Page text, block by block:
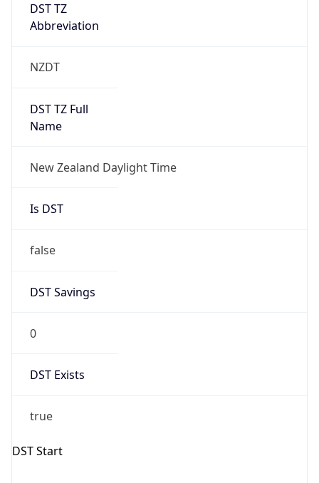
DST TZ
Abbreviation
NZDT
DST TZ Full
Name
New Zealand Daylight Time
Is DST
false
DST Savings
0
DST Exists
true
DST Start